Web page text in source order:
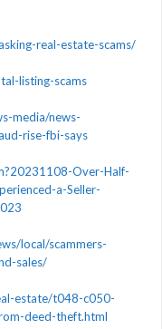
real-estate-scams/
listing-scams
media/news-
rise-fbi-says
Over-Half-
a-Seller-
local/scammers-
sales/
estate/t048-c050-
deed-theft.html